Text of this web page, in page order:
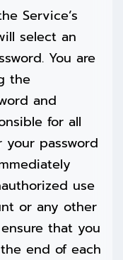
Service’s
select an
You are
the
and
for all
password
use
or any other
that you
end of each